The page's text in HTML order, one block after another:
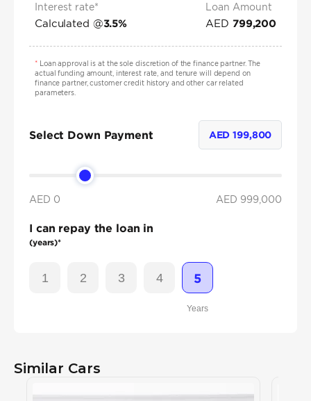
Interest rate*
Calculated @3.5%
Loan Amount
AED 799,200
*Loan approval is at the sole discretion of the finance partner. The
actual funding amount, interest rate, and tenure will depend on
finance partner, customer credit history and other car related
parameters.
Select Down Payment AED199,800
AED 0 AED 999,000
I can repay the loan in
(years)*
1 2 3 4 5
Years
Similar Cars